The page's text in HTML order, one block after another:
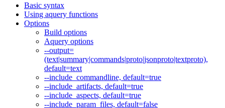
Basic syntax
Using aquery functions
Options
Build options
Aquery options
--output=
(text|summary|commands|proto|jsonproto|textproto),
default=text
--include_commandline, default=true
--include_artifacts, default=true
--include_aspects, default=true
--include_param_files, default=false